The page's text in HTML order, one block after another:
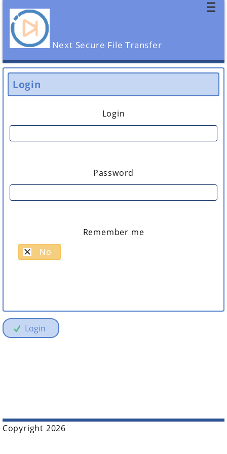
Next Secure File Transfer
Login
Login
Password
Remember me
No
Login
Copyright 2026